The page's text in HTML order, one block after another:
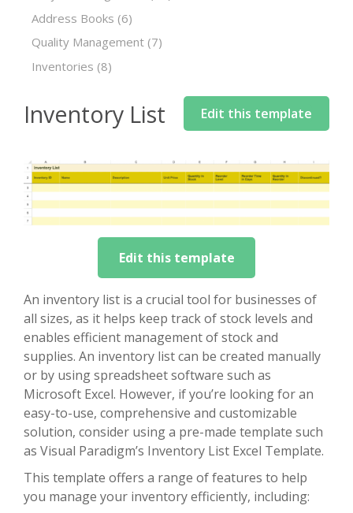
Address Books (6)
Quality Management (7)
Inventories (8)
Inventory List Edit this template
Edit this template
An inventory list is a crucial tool for businesses of
all sizes, as it helps keep track of stock levels and
enables efficient management of stock and
supplies. An inventory list can be created manually
or by using spreadsheet software such as
Microsoft Excel. However, if you’re looking for an
easy-to-use, comprehensive and customizable
solution, consider using a pre-made template such
as Visual Paradigm’s Inventory List Excel Template.
This template offers a range of features to help
you manage your inventory efficiently, including: